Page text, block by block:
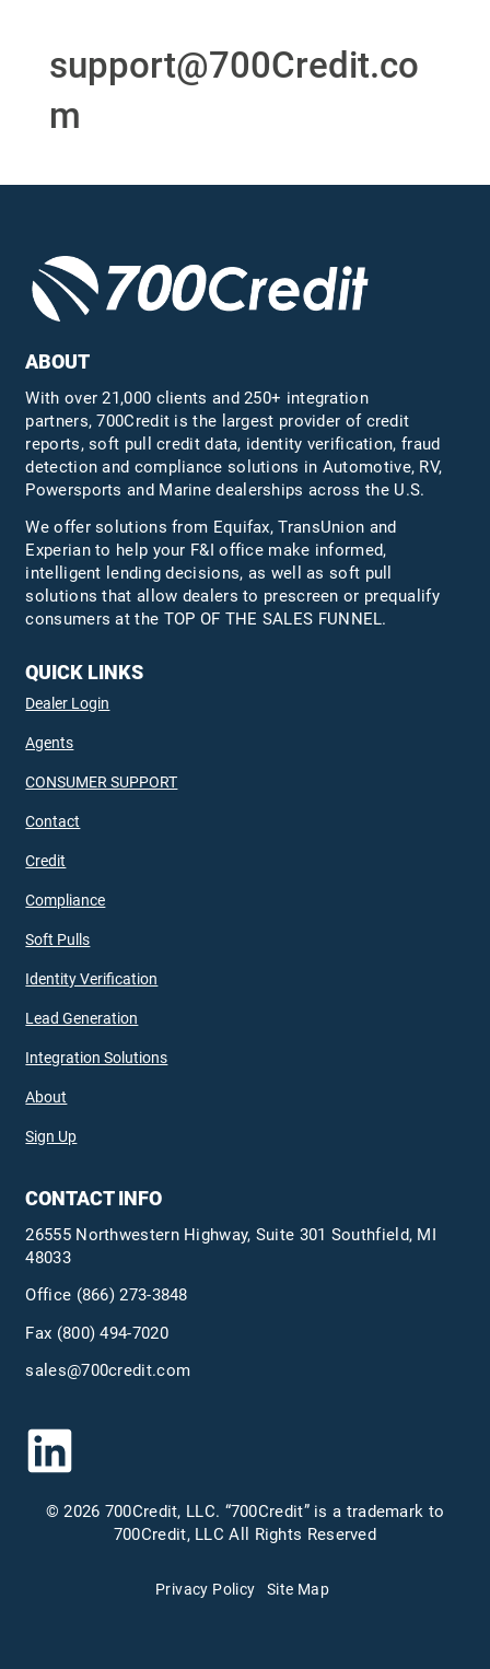
support@700Credit.co
m
ABOUT
With over 21,000 clients and 250+ integration
partners, 700Credit is the largest provider of credit
reports, soft pull credit data, identity verification, fraud
detection and compliance solutions in Automotive, RV,
Powersports and Marine dealerships across the U.S.
We offer solutions from Equifax,TransUnion and
Experian to help your F&I office make informed,
intelligent lending decisions, as well as soft pull
solutions that allow dealers to prescreen or prequalify
consumers at the TOP OF THE SALES FUNNEL.
QUICK LINKS
Dealer Login
Agents
CONSUMER SUPPORT
Contact
Credit
Compliance
Soft Pulls
Identity Verification
Lead Generation
Integration Solutions
About
Sign Up
CONTACT INFO
26555 Northwestern Highway, Suite 301 Southfield, MI
48033
Office (866) 273-3848
Fax (800) 494-7020
sales@700credit.com
© 2026 700Credit, LLC. “700Credit” is a trademark to
700Credit, LLC All Rights Reserved
Privacy Policy Site Map